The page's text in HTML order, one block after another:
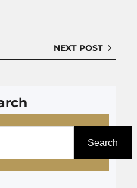
NEXT POST
Search